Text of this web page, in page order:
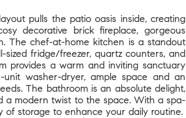
pulls the patio oasis inside, creating
decorative brick fireplace, gorgeous
The chef-at-home kitchen is a standout
sized fridge/freezer, quartz counters, and
provides a warm and inviting sanctuary
washer-dryer, ample space and an
The bathroom is an absolute delight,
a modern twist to the space. With a spa-
of storage to enhance your daily routine.